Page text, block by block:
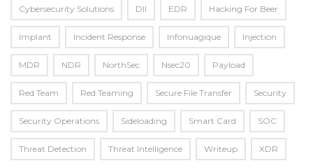
Cybersecurity Solutions Dll EDR Hacking For Beer
Implant Incident Response Infonuagique Injection
MDR NDR NorthSec Nsec20 Payload
Red Team Red Teaming Secure File Transfer Security
Security Operations Sideloading Smart Card SOC
Threat Detection Threat Intelligence Writeup XDR